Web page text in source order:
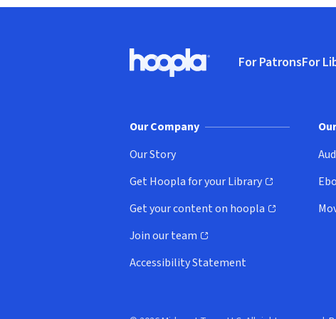
Hoopla logo, Go to homepage
For PatronsFor
Our Company
Our Story
Get Hoopla for your Library
(opens in new window)
Get your content on hoopla
(opens in new window)
Join our team
(opens in new window)
Accessibility Statement